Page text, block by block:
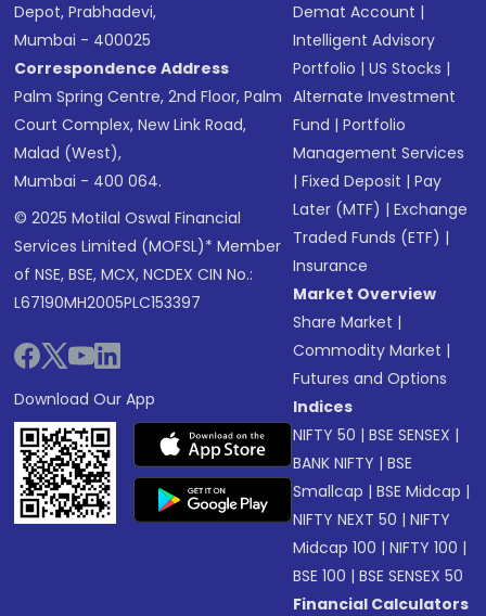
Depot, Prabhadevi,
Mumbai - 400025
Correspondence Address
Palm Spring Centre, 2nd Floor, Palm
Court Complex, New Link Road,
Malad (West),
Mumbai - 400 064.
© 2025 Motilal Oswal Financial
Services Limited (MOFSL)* Member
of NSE, BSE, MCX, NCDEX CIN No.:
L67190MH2005PLC153397
Download Our App
Demat Account |
Intelligent Advisory
Portfolio |US Stocks |
Alternate Investment
Fund |Portfolio
Management Services
|Fixed Deposit |Pay
Later (MTF) |Exchange
Traded Funds (ETF) |
Insurance
Market Overview
Share Market |
Commodity Market |
Futures and Options
Indices
NIFTY 50 |BSE SENSEX |
BANK NIFTY |BSE
Smallcap |BSE Midcap |
NIFTY NEXT 50 |NIFTY
Midcap 100 |NIFTY 100 |
BSE 100 |BSE SENSEX 50
Financial Calculators